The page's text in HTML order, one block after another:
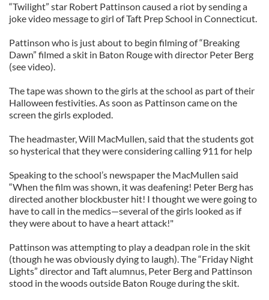
“Twilight” star Robert Pattinson caused a riot by sending a
joke video message to girl of Taft Prep School in Connecticut.
Pattinson who is just about to begin filming of “Breaking
Dawn” filmed a skit in Baton Rouge with director Peter Berg
(see video).
The tape was shown to the girls at the school as part of their
Halloween festivities. As soon as Pattinson came on the
screen the girls exploded.
The headmaster, Will MacMullen, said that the students got
so hysterical that they were considering calling 911 for help
Speaking to the school’s newspaper the MacMullen said
“When the film was shown, it was deafening! Peter Berg has
directed another blockbuster hit! I thought we were going to
have to call in the medics—several of the girls looked as if
they were about to have a heart attack!"
Pattinson was attempting to play a deadpan role in the skit
(though he was obviously dying to laugh). The “Friday Night
Lights” director and Taft alumnus, Peter Berg and Pattinson
stood in the woods outside Baton Rouge during the skit.